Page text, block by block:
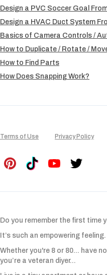
Design a PVC Soccer Goal
Design a HVAC Duct System
Basics of Camera Controls /
How to Duplicate / Rotate /
How to Find Parts
How Does Snapping Work?
Terms of Use Privacy Policy
Do you remember the first time
It’s such an empowering feeling.
Whether you're 8 or 80... have
you’re a veteran diyer...